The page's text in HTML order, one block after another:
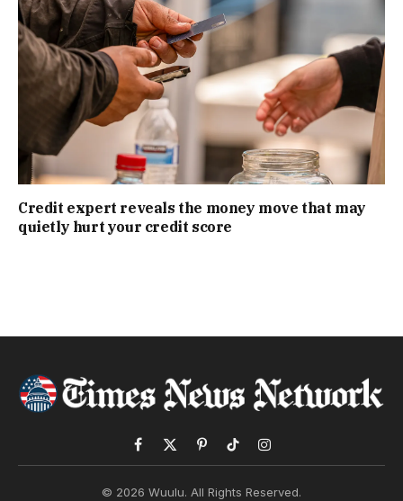
Credit expert reveals the money move that may
quietly hurt your credit score
Facebook
X
PinterestTikTokInstagram
© 2026 Wuulu. All Rights Reserved.